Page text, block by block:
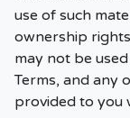
use of such
ownership
may not be
Terms, and any
provided to you